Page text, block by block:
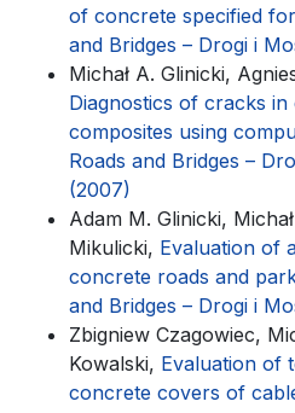
of concrete specified
and Bridges – Drogi i
Michał A. Glinicki,
Diagnostics of cracks in
composites using
Roads and Bridges –
(2007)
Adam M. Glinicki,
Mikulicki, Evaluation of
concrete roads and
and Bridges – Drogi i
Zbigniew Czagowiec,
Kowalski, Evaluation of
concrete covers of